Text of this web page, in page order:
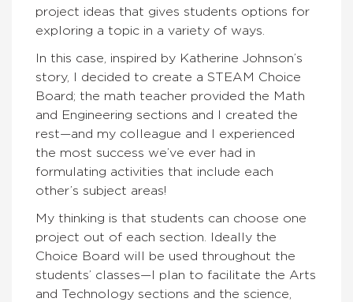
project ideas that gives students options for
exploring a topic in a variety of ways.
In this case, inspired by Katherine Johnson’s
story, I decided to create a STEAM Choice
Board; the math teacher provided the Math
and Engineering sections and I created the
rest—and my colleague and I experienced
the most success we’ve ever had in
formulating activities that include each
other’s subject areas!
My thinking is that students can choose one
project out of each section. Ideally the
Choice Board will be used throughout the
students’ classes—I plan to facilitate the Arts
and Technology sections and the science,